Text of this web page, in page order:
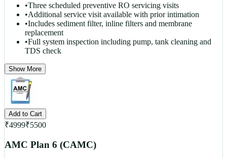
•Three scheduled preventive RO servicing visits
•Additional service visit available with prior intimation
•Includes sediment filter, inline filters and membrane
replacement
•Full system inspection including pump, tank cleaning and
TDS check
Show More
Add to Cart
₹4999₹5500
AMC Plan 6 (CAMC)